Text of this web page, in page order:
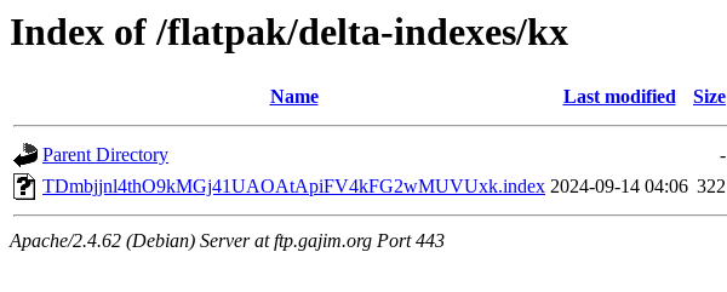
Index of /flatpak/delta-indexes/kx
Name Last modified Size
Parent Directory
-
TDmbjjnl4thO9kMGj41UAOAtApiFV4kFG2wMUVUxk.index 2024-09-14 04:06 322
Apache/2.4.62 (Debian) Server at ftp.gajim.org Port 443